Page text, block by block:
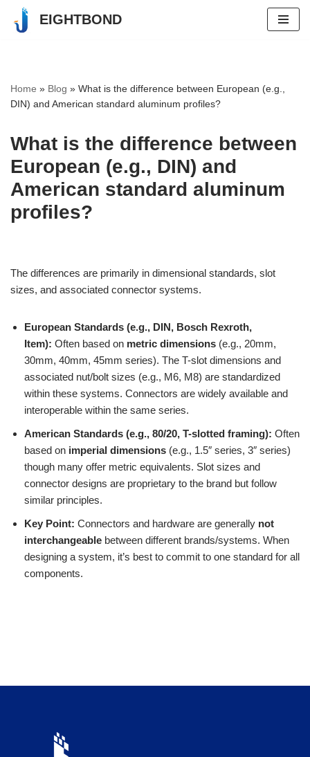
Skip
EIGHTBOND
Home » Blog » What is the difference between European (e.g.,
DIN) and American standard aluminum profiles?
What is the difference between
European (e.g., DIN) and
American standard aluminum
profiles?
The differences are primarily in dimensional standards, slot
sizes, and associated connector systems.
European Standards (e.g., DIN, Bosch Rexroth,
Item): Often based on metric dimensions (e.g., 20mm,
30mm, 40mm, 45mm series). The T-slot dimensions and
associated nut/bolt sizes (e.g., M6, M8) are standardized
within these systems. Connectors are widely available and
interoperable within the same series.
American Standards (e.g., 80/20, T-slotted framing): Often
based on imperial dimensions (e.g., 1.5″ series, 3″ series)
though many offer metric equivalents. Slot sizes and
connector designs are proprietary to the brand but follow
similar principles.
Key Point: Connectors and hardware are generally not
interchangeable between different brands/systems. When
designing a system, it’s best to commit to one standard for all
components.